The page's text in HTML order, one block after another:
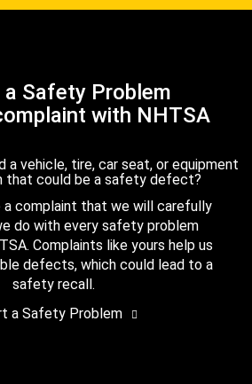
a Safety Problem
with NHTSA
a vehicle, tire, car seat, or equipment
that could be a safety defect?
a complaint that we will carefully
do with every safety problem
Complaints like yours help us
defects, which could lead to a
safety recall.
a Safety Problem